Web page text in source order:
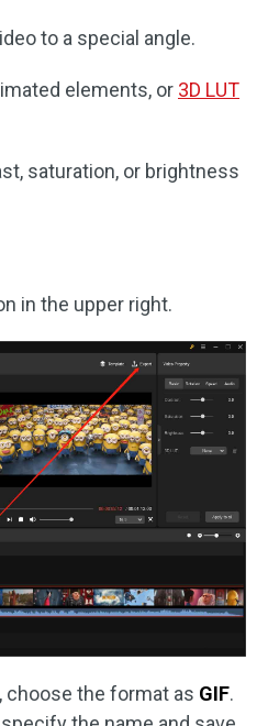
to a special angle.
elements, or 3D LUT
saturation, or brightness
in the upper right.
choose the format as GIF.